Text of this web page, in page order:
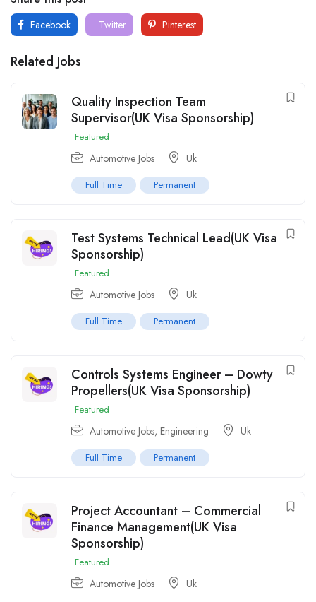
Facebook Twitter Pinterest
Related Jobs
Quality Inspection Team
Supervisor(UK Visa Sponsorship)
Featured
Automotive Jobs Uk
Full Time Permanent
Test Systems Technical Lead(UK Visa
Sponsorship)
Featured
Automotive Jobs Uk
Full Time Permanent
Controls Systems Engineer – Dowty
Propellers(UK Visa Sponsorship)
Featured
Automotive Jobs, Engineering Uk
Full Time Permanent
Project Accountant – Commercial
Finance Management(UK Visa
Sponsorship)
Featured
Automotive Jobs Uk